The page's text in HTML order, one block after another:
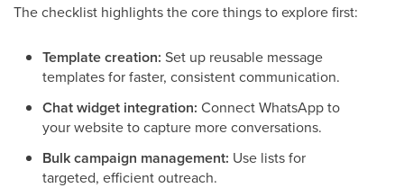
The checklist highlights the core things to explore first:
Template creation: Set up reusable message
templates for faster, consistent communication.
Chat widget integration: Connect WhatsApp to
your website to capture more conversations.
Bulk campaign management: Use lists for
targeted, efficient outreach.